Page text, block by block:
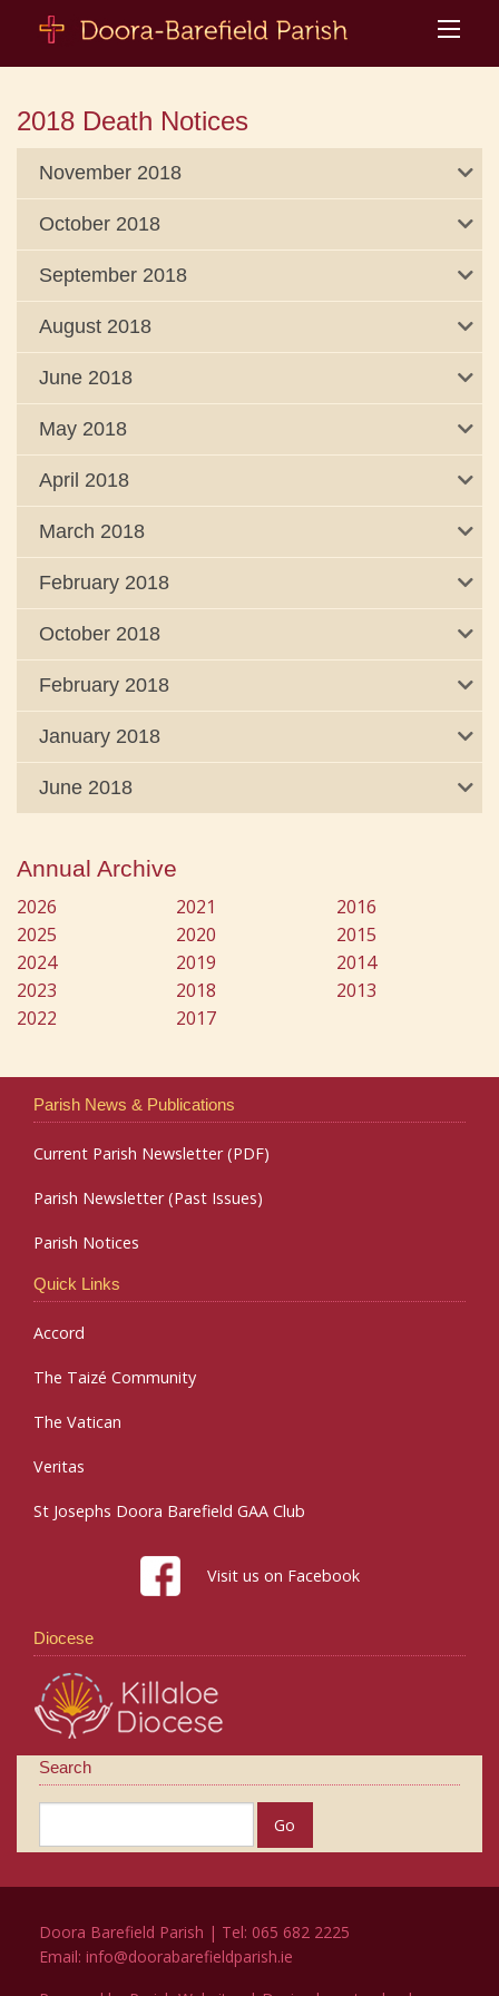
2018 Death Notices
November 2018
October 2018
September 2018
August 2018
June 2018
May 2018
April 2018
March 2018
February 2018
October 2018
February 2018
January 2018
June 2018
Annual Archive
2026
2025
2024
2023
2022
2021
2020
2019
2018
2017
2016
2015
2014
2013
Parish News & Publications
Current Parish Newsletter (PDF)
Parish Newsletter (Past Issues)
Parish Notices
Quick Links
Accord
The Taizé Community
The Vatican
Veritas
St Josephs Doora Barefield GAA Club
Visit us on Facebook
Diocese
Search
Doora Barefield Parish | Tel: 065 682 2225
Email: info@doorabarefieldparish.ie